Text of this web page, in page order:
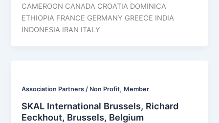
CAMEROON CANADA CROATIA DOMINICA
ETHIOPIA FRANCE GERMANY GREECE INDIA
INDONESIA IRAN ITALY
Association Partners / Non Profit, Member
SKAL International Brussels, Richard
Eeckhout, Brussels, Belgium